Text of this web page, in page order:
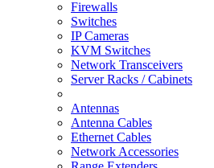
Firewalls
Switches
IP Cameras
KVM Switches
Network Transceivers
Server Racks / Cabinets
Antennas
Antenna Cables
Ethernet Cables
Network Accessories